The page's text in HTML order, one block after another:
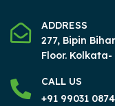
ADDRESS
277, Bipin
Floor. Kolkata-
CALL US
+91 99031